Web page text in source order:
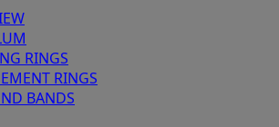
RINGS
RINGS
BANDS